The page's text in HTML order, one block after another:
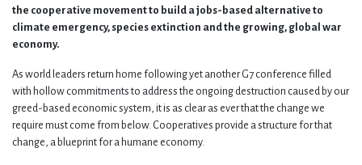
the cooperative movement to build a jobs-based alternative to
climate emergency, species extinction and the growing, global war
economy.
As world leaders return home following yet another G7 conference filled
with hollow commitments to address the ongoing destruction caused by our
greed-based economic system, it is as clear as ever that the change we
require must come from below. Cooperatives provide a structure for that
change, a blueprint for a humane economy.